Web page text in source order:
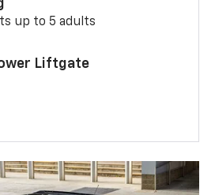
up to 5 adults
Liftgate